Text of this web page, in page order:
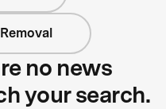
no news
your search.